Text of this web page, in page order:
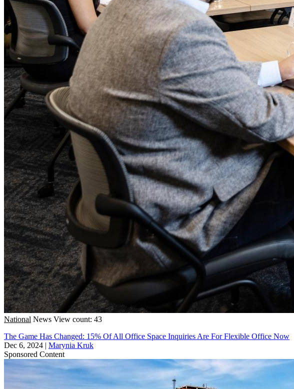
National News View count: 43
The Game Has Changed: 15% Of All Office Space Inquiries Are For Flexible Office Now
Dec 6, 2024 | Marynia Kruk
Sponsored Content